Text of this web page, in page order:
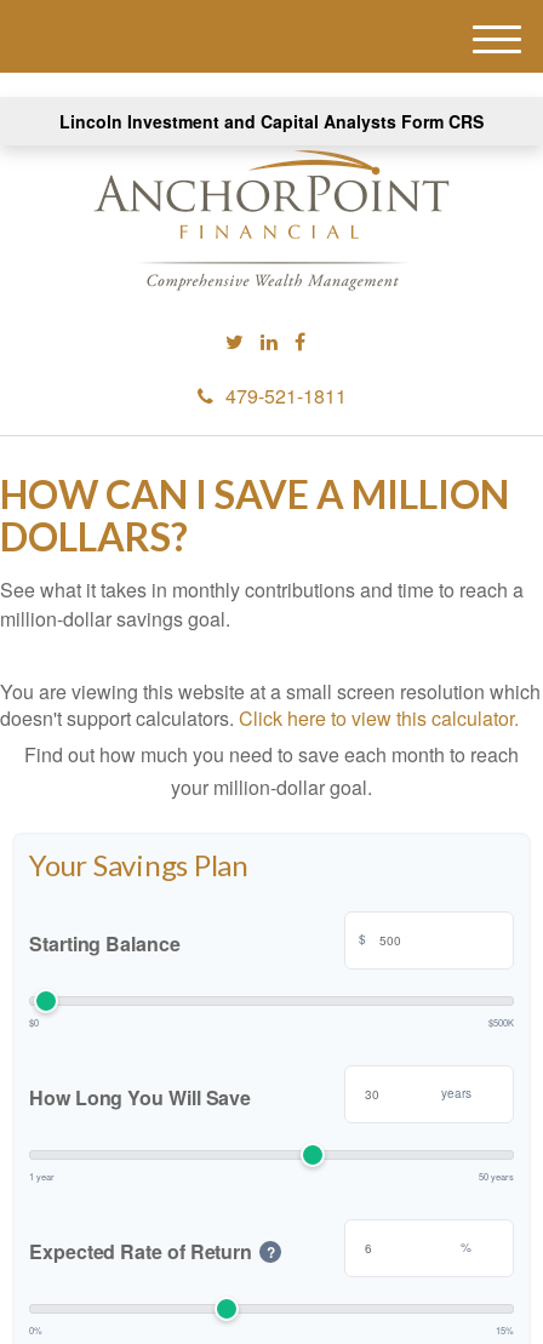
Lincoln Investment and Capital Analysts Form CRS
479-521-1811
M
e
HOW CAN I SAVE A MILLION
DOLLARS?
See what it takes in monthly contributions and time to reach a
million-dollar savings goal.
You are viewing this website at a small screen resolution which
doesn't support calculators. Click here to view this calculator.
Find out how much you need to save each month to reach
your million-dollar goal.
Your Savings Plan
Starting Balance $
$0 $500K
How Long You Will Save years
1 year 50 years
Expected Rate of Return ? %
0% 15%